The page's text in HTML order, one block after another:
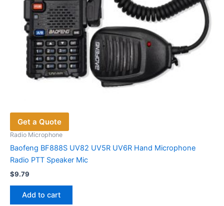
Get a Quote
Radio Microphone
Baofeng BF888S UV82 UV5R UV6R Hand Microphone
Radio PTT Speaker Mic
$9.79
Add to cart